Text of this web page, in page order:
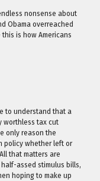
nonsense about
Obama overreached
is how Americans
to understand that a
worthless tax cut
only reason the
policy whether left or
that matters are
assed stimulus bills,
hoping to make up